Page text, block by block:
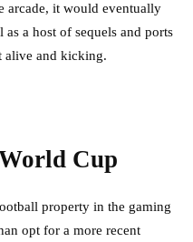
arcade, it would eventually
as a host of sequels and ports
alive and kicking.
Cup
property in the gaming
opt for a more recent